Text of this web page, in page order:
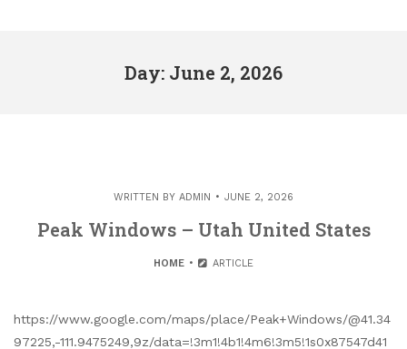
Day: June 2, 2026
WRITTEN BY ADMIN JUNE 2, 2026
Peak Windows – Utah United States
HOME ARTICLE
https://www.google.com/maps/place/Peak+Windows/@41.34
97225,-111.9475249,9z/data=!3m1!4b1!4m6!3m5!1s0x87547d41